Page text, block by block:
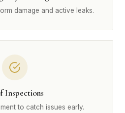
damage and active leaks.
Inspections
to catch issues early.